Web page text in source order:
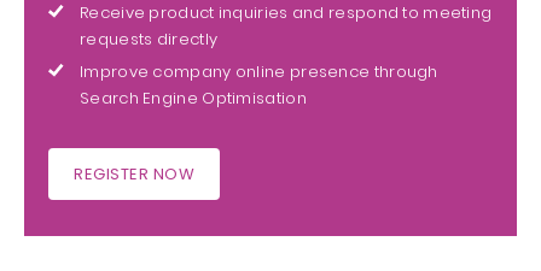
Receive product inquiries and respond to meeting
requests directly
Improve company online presence through
Search Engine Optimisation
REGISTER NOW